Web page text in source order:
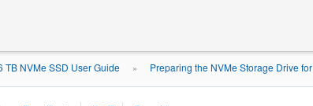
TB NVMe SSD User Guide » Preparing the NVMe Storage Drive for